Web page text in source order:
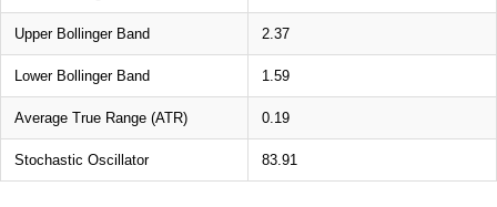
Upper Bollinger Band 2.37
Lower Bollinger Band 1.59
Average True Range (ATR) 0.19
Stochastic Oscillator 83.91